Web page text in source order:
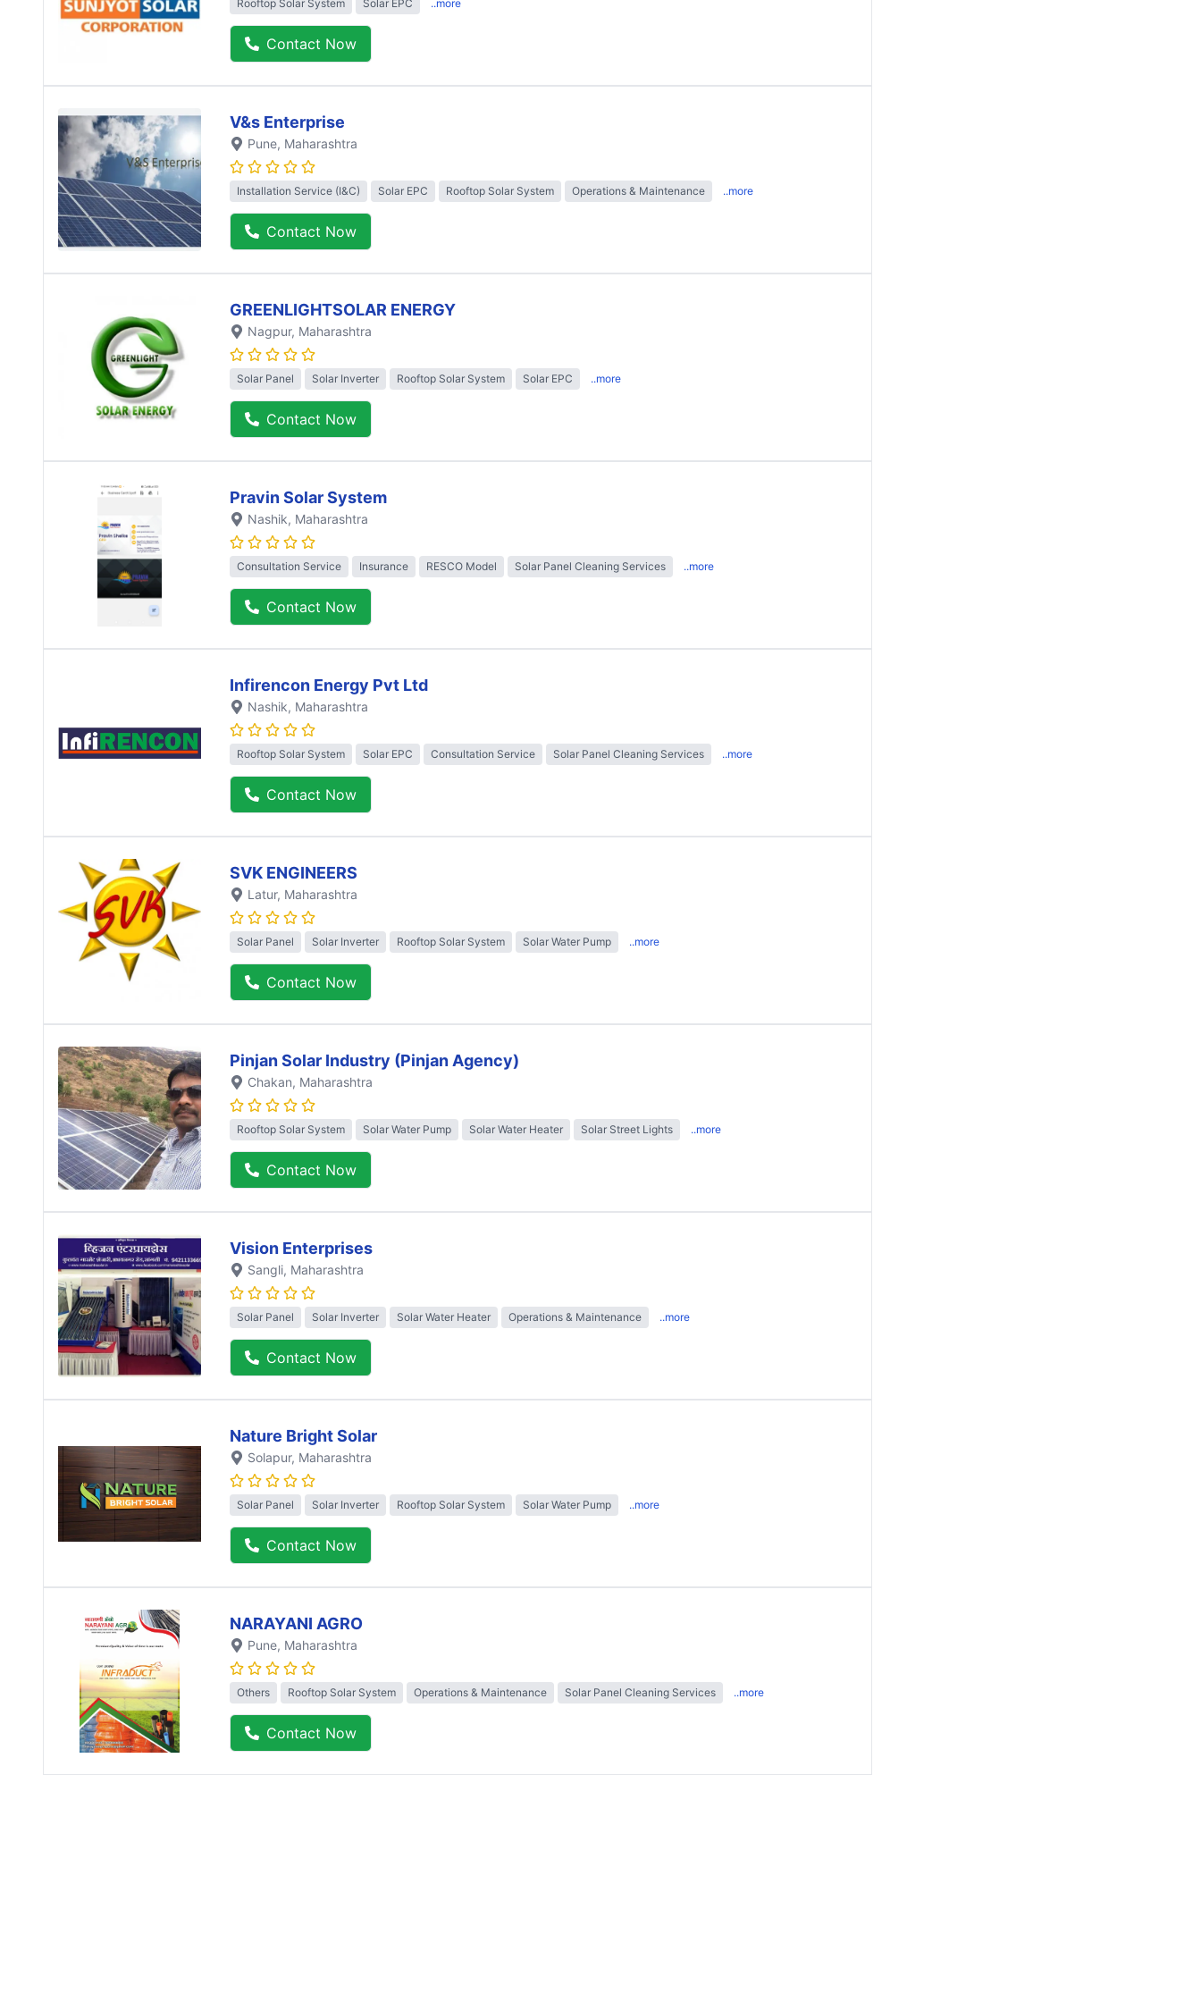
Rooftop Solar System Solar EPC ..more
Contact Now
V&s Enterprise
Pune, Maharashtra
Installation Service (I&C) Solar EPC Rooftop Solar System Operations & Maintenance ..more
Contact Now
GREENLIGHTSOLAR ENERGY
Nagpur, Maharashtra
Solar Panel Solar Inverter Rooftop Solar System Solar EPC ..more
Contact Now
Pravin Solar System
Nashik, Maharashtra
Consultation Service Insurance RESCO Model Solar Panel Cleaning Services ..more
Contact Now
Infirencon Energy Pvt Ltd
Nashik, Maharashtra
Rooftop Solar System Solar EPC Consultation Service Solar Panel Cleaning Services ..more
Contact Now
SVK ENGINEERS
Latur, Maharashtra
Solar Panel Solar Inverter Rooftop Solar System Solar Water Pump ..more
Contact Now
Pinjan Solar Industry (Pinjan Agency)
Chakan, Maharashtra
Rooftop Solar System Solar Water Pump Solar Water Heater Solar Street Lights ..more
Contact Now
Vision Enterprises
Sangli, Maharashtra
Solar Panel Solar Inverter Solar Water Heater Operations & Maintenance ..more
Contact Now
Nature Bright Solar
Solapur, Maharashtra
Solar Panel Solar Inverter Rooftop Solar System Solar Water Pump ..more
Contact Now
NARAYANI AGRO
Pune, Maharashtra
Others Rooftop Solar System Operations & Maintenance Solar Panel Cleaning Services ..more
Contact Now